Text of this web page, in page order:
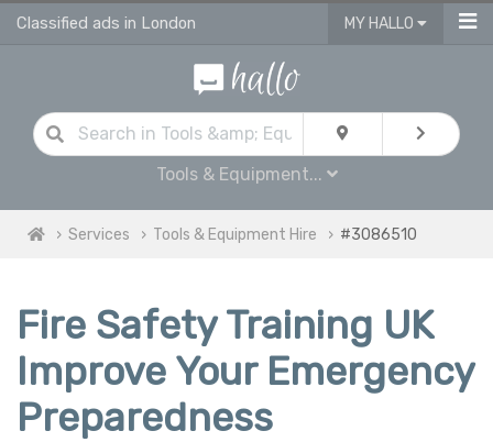
Classified ads in London MY HALLO
Tools & Equipment...
Services Tools & Equipment Hire #3086510
Fire Safety Training UK
Improve Your Emergency
Preparedness